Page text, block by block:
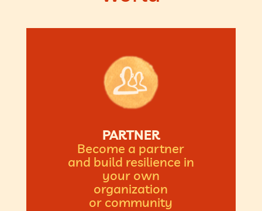
PARTNER
Become a partner
and build resilience in
your own
organization
or community